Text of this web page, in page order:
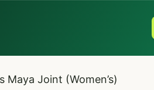
Maya Joint (Women’s)